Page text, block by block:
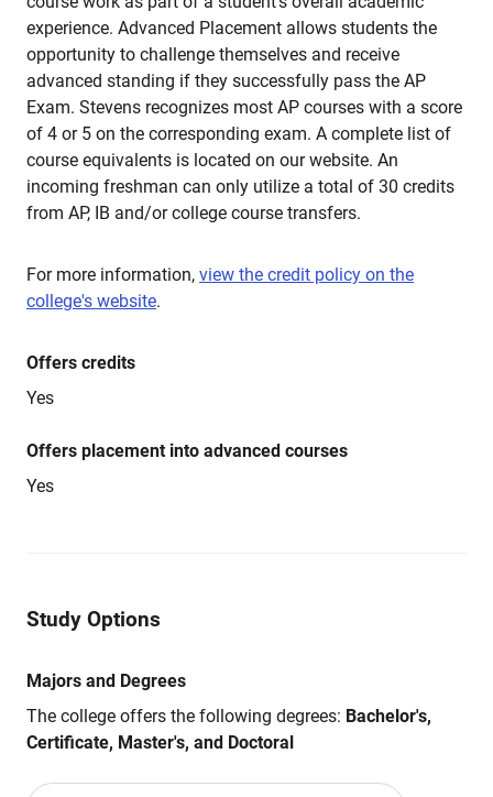
experience. Advanced Placement allows students the
opportunity to challenge themselves and receive
advanced standing if they successfully pass the AP
Exam. Stevens recognizes most AP courses with a score
of 4 or 5 on the corresponding exam. A complete list of
course equivalents is located on our website. An
incoming freshman can only utilize a total of 30 credits
from AP, IB and/or college course transfers.
For more information, view the credit policy on the
college's website.
Offers credits
Yes
Offers placement into advanced courses
Yes
Study Options
Majors and Degrees
The college offers the following degrees: Bachelor's,
Certificate, Master's, and Doctoral